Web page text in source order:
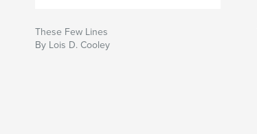
These Few Lines
By Lois D. Cooley